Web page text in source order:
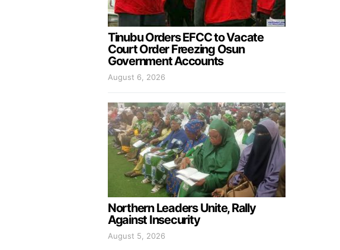
Tinubu Orders EFCC to Vacate
Court Order Freezing Osun
Government Accounts
August 6, 2026
Northern Leaders Unite, Rally
Against Insecurity
August 5, 2026